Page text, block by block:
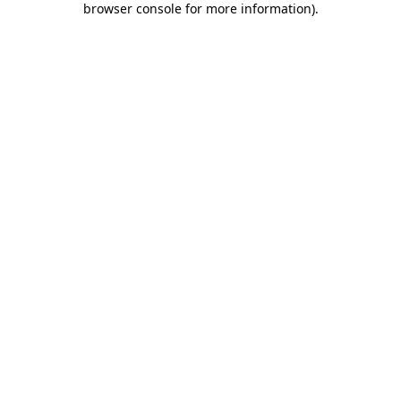
browser console for more information).